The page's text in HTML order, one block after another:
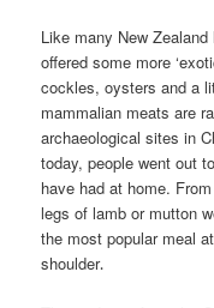
Like many New
offered some more
cockles, oysters and a
mammalian meats are
archaeological sites in
today, people went out
have had at home.
legs of lamb or mutton
the most popular meal
shoulder.